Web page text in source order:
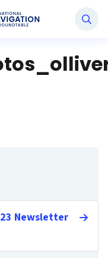
Newsletter